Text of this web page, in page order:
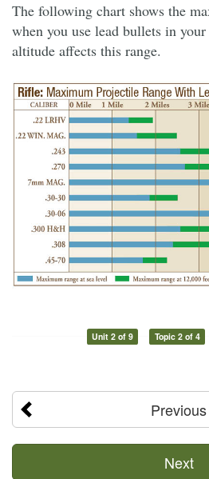
The following chart shows the
when you use lead bullets in
altitude affects this range.
Unit 2 of 9 Topic 2 of 4
Previous
Next